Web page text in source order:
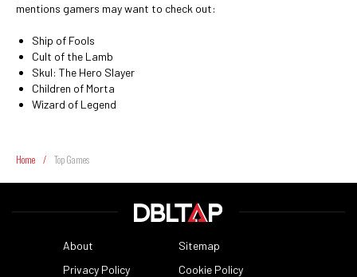
mentions gamers may want to check out:
Ship of Fools
Cult of the Lamb
Skul: The Hero Slayer
Children of Morta
Wizard of Legend
Home / Top Games
About
Sitemap
Privacy Policy
Cookie Policy